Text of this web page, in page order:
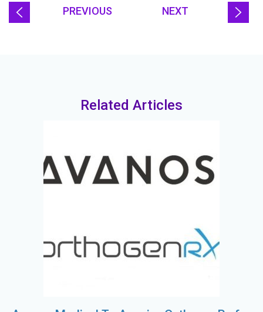
PREVIOUS NEXT
Related Articles